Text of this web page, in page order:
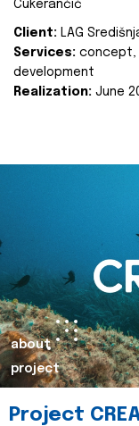
Cukerančić
Client: LAG
Services: concept,
development
Realization: June
about
project
Project